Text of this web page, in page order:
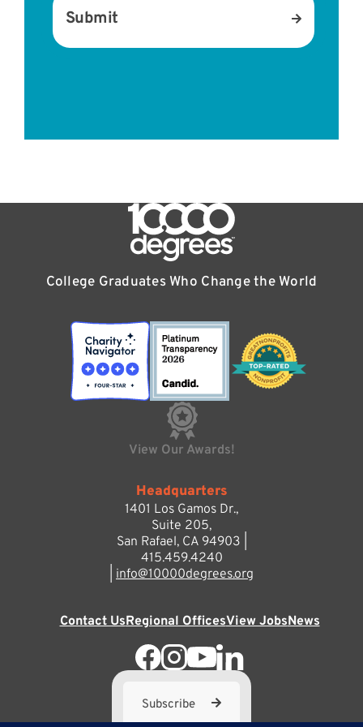
e
s
Submit
College Graduates Who Change the World
View Our Awards!
Headquarters
1401 Los Gamos Dr.,
Suite 205,
San Rafael, CA 94903 |
415.459.4240
info@10000degrees.org
Contact UsRegional OfficesView JobsNews
Subscribe